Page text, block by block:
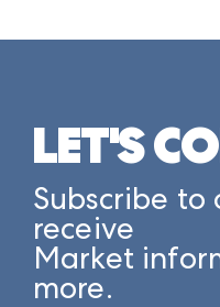
LET'S
Subscribe to
receive
Market
more.